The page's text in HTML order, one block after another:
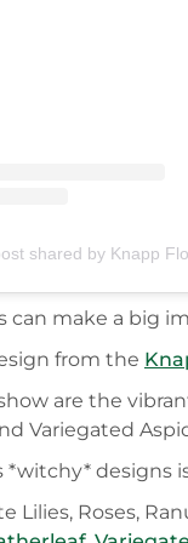
shared by Knapp
can make a big
from the
are the
Variegated
designs
Lilies, Roses,